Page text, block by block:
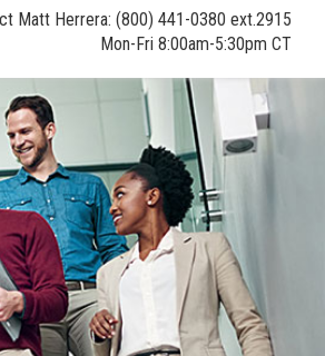
Matt Herrera: (800) 441-0380 ext.2915
Mon-Fri 8:00am-5:30pm CT